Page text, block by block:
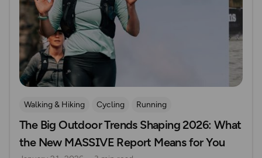
Walking & Hiking Cycling
Running
Mountain Biking
The Big Outdoor Trends Shaping 2026: What
the New MASSIVE Report Means for You